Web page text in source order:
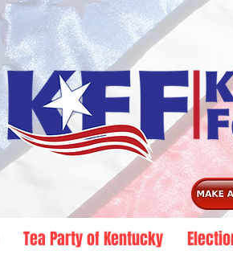
Tea Party of Kentucky